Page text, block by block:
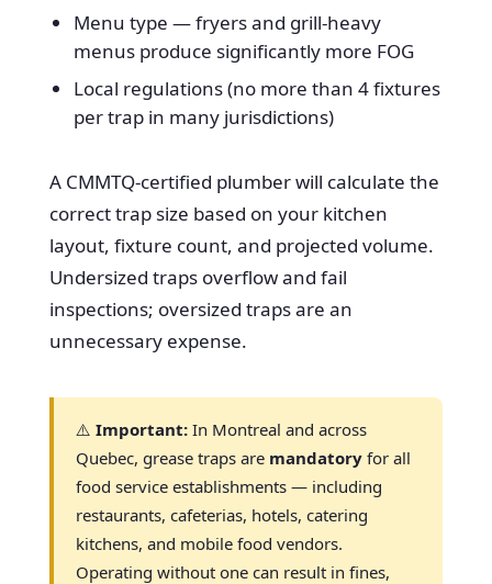
Menu type — fryers and grill-heavy
menus produce significantly more FOG
Local regulations (no more than 4 fixtures
per trap in many jurisdictions)
A CMMTQ-certified plumber will calculate the
correct trap size based on your kitchen
layout, fixture count, and projected volume.
Undersized traps overflow and fail
inspections; oversized traps are an
unnecessary expense.
⚠️ Important:In Montreal and across
Quebec, grease traps are mandatoryfor all
food service establishments — including
restaurants, cafeterias, hotels, catering
kitchens, and mobile food vendors.
Operating without one can result in fines,